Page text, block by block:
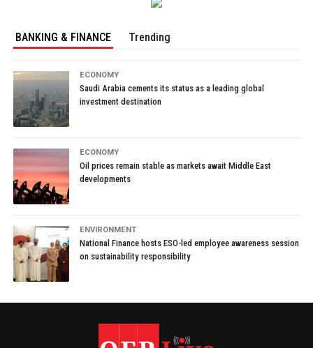
BANKING & FINANCE Trending
ECONOMY
Saudi Arabia cements its status as a leading global
investment destination
ECONOMY
Oil prices remain stable as markets await Middle East
developments
ENVIRONMENT
National Finance hosts ESO-led employee awareness session
on sustainability responsibility